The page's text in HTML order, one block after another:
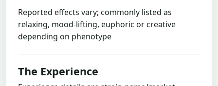
Reported effects vary; commonly listed as
relaxing, mood-lifting, euphoric or creative
depending on phenotype
The Experience